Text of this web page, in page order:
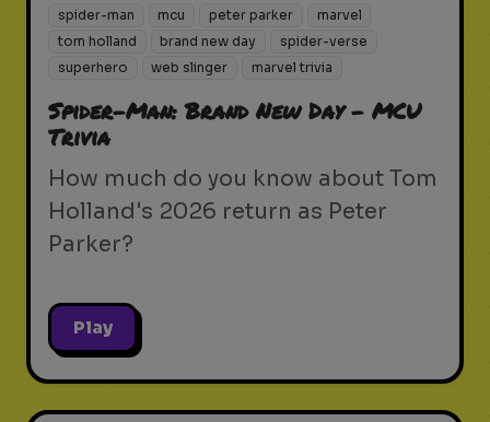
spider-man mcu peter parker
marvel
tom holland
brand new day
spider-verse
superhero
web slinger marvel trivia
Spider-Man: Brand New Day - MCU
Trivia
How much do you know about Tom
Holland's 2026 return as Peter
Parker?
Play